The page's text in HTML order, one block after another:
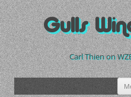
Skip
to
contentGulls
Carl Thien on